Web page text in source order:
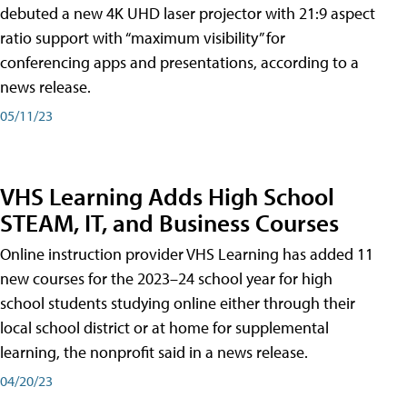
debuted a new 4K UHD laser projector with 21:9 aspect
ratio support with “maximum visibility” for
conferencing apps and presentations, according to a
news release.
05/11/23
VHS Learning Adds High School
STEAM, IT, and Business Courses
Online instruction provider VHS Learning has added 11
new courses for the 2023–24 school year for high
school students studying online either through their
local school district or at home for supplemental
learning, the nonprofit said in a news release.
04/20/23